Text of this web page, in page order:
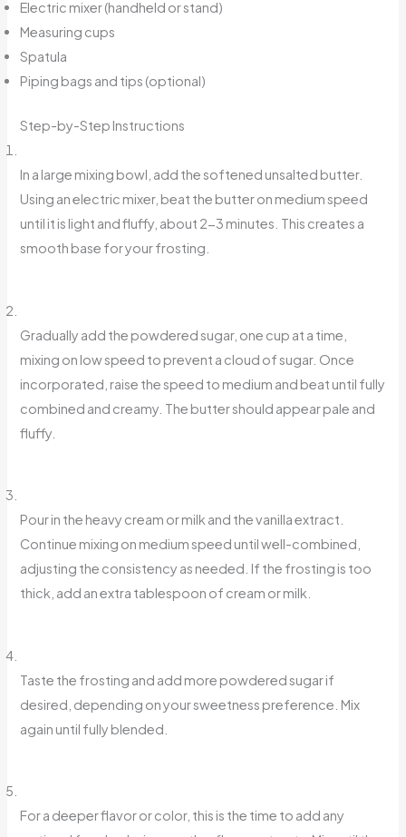
Electric mixer (handheld or stand)
Measuring cups
Spatula
Piping bags and tips (optional)
Step-by-Step Instructions
In a large mixing bowl, add the softened unsalted butter.
Using an electric mixer, beat the butter on medium speed
until it is light and fluffy, about 2-3 minutes. This creates a
smooth base for your frosting.
Gradually add the powdered sugar, one cup at a time,
mixing on low speed to prevent a cloud of sugar. Once
incorporated, raise the speed to medium and beat until fully
combined and creamy. The butter should appear pale and
fluffy.
Pour in the heavy cream or milk and the vanilla extract.
Continue mixing on medium speed until well-combined,
adjusting the consistency as needed. If the frosting is too
thick, add an extra tablespoon of cream or milk.
Taste the frosting and add more powdered sugar if
desired, depending on your sweetness preference. Mix
again until fully blended.
For a deeper flavor or color, this is the time to add any